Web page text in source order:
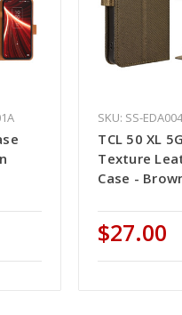
SKU: SS-
TCL 50 XL
Texture
Case -
$27.00